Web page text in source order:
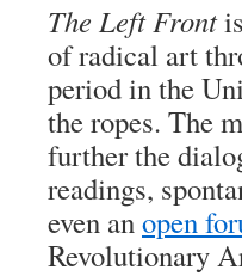
The Left Front
of radical art
period in the
the ropes. The
further the
readings,
even anopen
Revolutionary